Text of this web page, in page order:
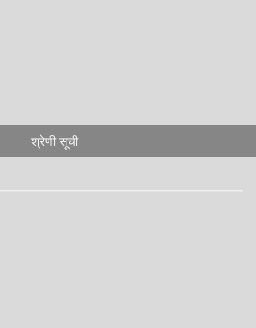
श्रेणी सूची